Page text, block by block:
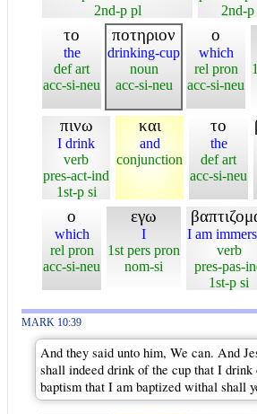
2nd-p pl
2nd-p
το
the
def art
acc-si-neu
ποτηριον
drinking-cup
noun
acc-si-neu
ο
which
rel pron
acc-si-neu
πινω
I drink
verb
pres-act-ind
1st-p si
και
and
conjunction
το
the
def art
acc-si-neu
ο
which
rel pron
acc-si-neu
εγω
I
1st pers pron
nom-si
I am
verb
pres-pas-
1st-p si
MARK 10:39
And they said unto him, We can. And
shall indeed drink of the cup that I
baptism that I am baptized withal shall